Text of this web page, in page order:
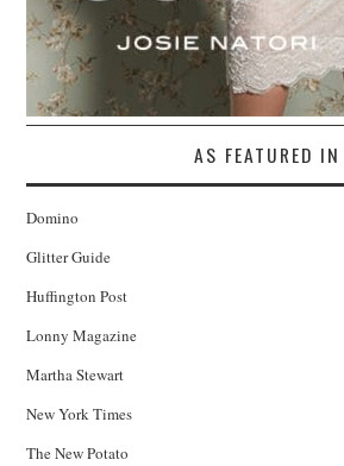
AS FEATURED IN
Domino
Glitter Guide
Huffington Post
Lonny Magazine
Martha Stewart
New York Times
The New Potato